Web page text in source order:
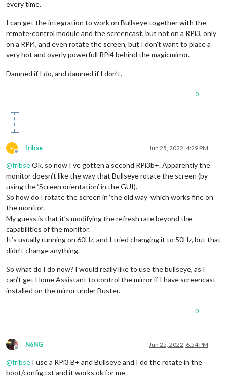
every time.
I can get the integration to work on Bullseye together with the
remote-control module and the screencast, but not on a RPi3, only
on a RPi4, and even rotate the screen, but I don’t want to place a
very hot and overly powerfull RPi4 behind the magicmirror.
Damned if I do, and damned if I don’t.
0
F
Offline
fribse Jun 25, 2022, 4:29 PM
@fribseOk, so now I’ve gotten a second RPi3b+. Apparently the
monitor doesn’t like the way that Bullseye rotate the screen (by
using the ‘Screen orientation’ in the GUI).
So how do I rotate the screen in ‘the old way’ which works fine on
the monitor.
My guess is that it’s modifying the refresh rate beyond the
capabilities of the monitor.
It’s usually running on 60Hz, and I tried changing it to 50Hz, but that
didn’t change anything.
So what do I do now? I would really like to use the bullseye, as I
can’t get Home Assistant to control the mirror if I have screencast
installed on the mirror under Buster.
0
Offline
N6NG Jun 25, 2022, 6:54 PM
@fribse I use a RPi3 B+ and Bullseye and I do the rotate in the
boot/config.txt and it works ok for me.